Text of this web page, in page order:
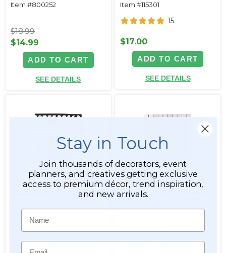
Item #800252
$18.99
$14.99
ADD TO CART
SEE DETAILS
Item #115301
15
$17.00
ADD TO CART
SEE DETAILS
Shimmer Round Sequin
Wall Backdrop 11 7/8" Panel
Item #144742
Shimmer Square Sequin
Wall Backdrop 11 7/8" Panel
Item #144795
Stay in Touch
Join thousands of decorators, event
planners, and creatives getting exclusive
access to premium décor, trend inspiration,
and new arrivals.
Name
Email